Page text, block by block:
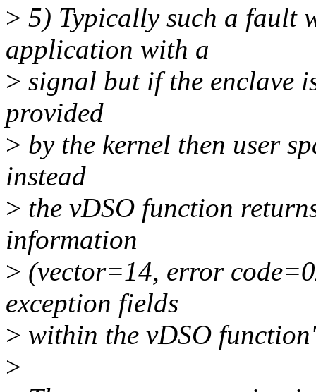
> 5) Typically such a fault
application with a
> signal but if the enclave
provided
> by the kernel then user
instead
> the vDSO function
information
> (vector=14, error
exception fields
> within the vDSO
>